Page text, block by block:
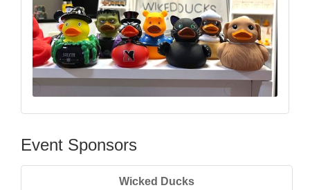
Event Sponsors
Wicked Ducks